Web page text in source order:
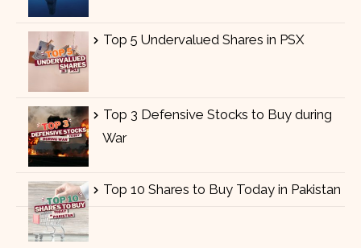
Top 5 Undervalued Shares in PSX
Top 3 Defensive Stocks to Buy during
War
Top 10 Shares to Buy Today in Pakistan